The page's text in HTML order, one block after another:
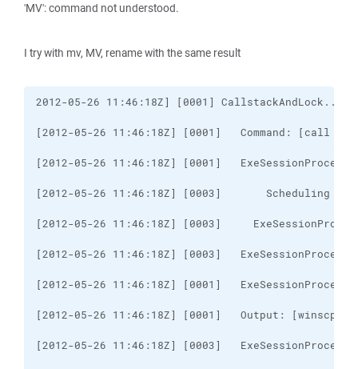
'MV': command not understood.
I try with mv, MV, rename with the same result